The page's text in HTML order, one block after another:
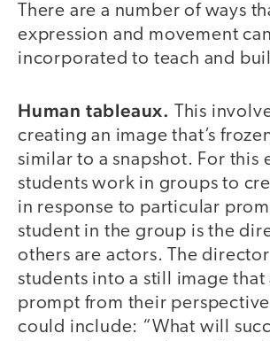
There are a number of ways
expression and movement
incorporated to teach and
Human tableaux.
This
creating an image that’s
similar to a snapshot. For this
students work in groups to
in response to particular
student in the group is the
others are actors. The
students into a still image that
prompt from their
could include: “What will